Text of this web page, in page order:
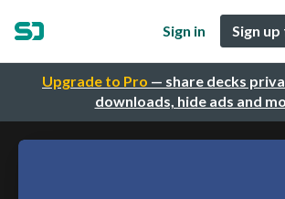
Upgrade to Pro — share decks
downloads, hide ads and
Sign in Sign